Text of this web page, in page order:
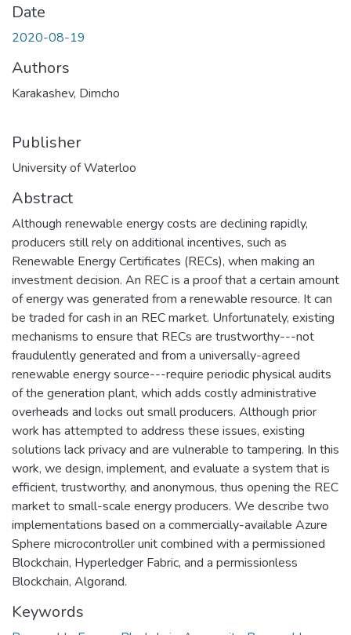
Date
2020-08-19
Authors
Karakashev, Dimcho
Publisher
University of Waterloo
Abstract
Although renewable energy costs are declining rapidly,
producers still rely on additional incentives, such as
Renewable Energy Certificates (RECs), when making an
investment decision. An REC is a proof that a certain amount
of energy was generated from a renewable resource. It can
be traded for cash in an REC market. Unfortunately, existing
mechanisms to ensure that RECs are trustworthy---not
fraudulently generated and from a universally-agreed
renewable energy source---require periodic physical audits
of the generation plant, which adds costly administrative
overheads and locks out small producers. Although prior
work has attempted to address these issues, existing
solutions lack privacy and are vulnerable to tampering. In this
work, we design, implement, and evaluate a system that is
efficient, trustworthy, and anonymous, thus opening the REC
market to small-scale energy producers. We describe two
implementations based on a commercially-available Azure
Sphere microcontroller unit combined with a permissioned
Blockchain, Hyperledger Fabric, and a permissionless
Blockchain, Algorand.
Keywords